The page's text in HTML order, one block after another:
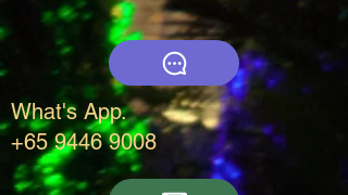
What's App.
+65 9446 9008